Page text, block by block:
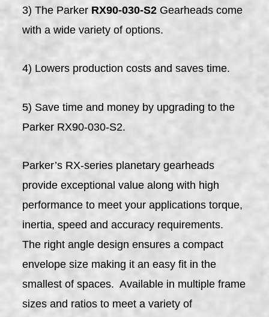
3) The Parker RX90-030-S2 Gearheads come
with a wide variety of options.
4) Lowers production costs and saves time.
5) Save time and money by upgrading to the
Parker RX90-030-S2.
Parker’s RX-series planetary gearheads
provide exceptional value along with high
performance to meet your applications torque,
inertia, speed and accuracy requirements.
The right angle design ensures a compact
envelope size making it an easy fit in the
smallest of spaces. Available in multiple frame
sizes and ratios to meet a variety of